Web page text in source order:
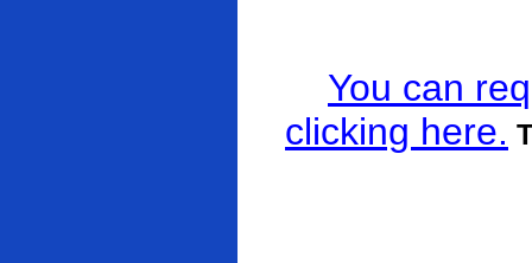
You can
clicking here.